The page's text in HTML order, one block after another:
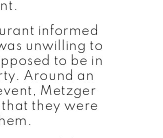
informed
unwilling to
to be in
Around an
Metzger
they were